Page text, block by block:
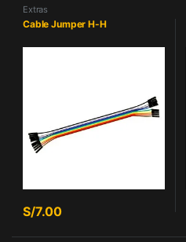
Extras
Cable Jumper H-H
S/7.00